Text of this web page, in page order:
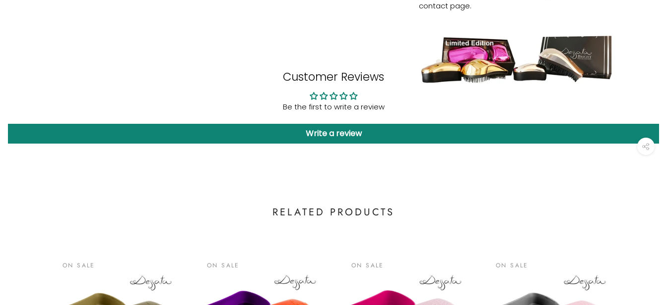
contact page.
Customer Reviews
Be the first to write a review
Write a review
RELATED PRODUCTS
ON SALE ON SALE ON SALE ON SALE